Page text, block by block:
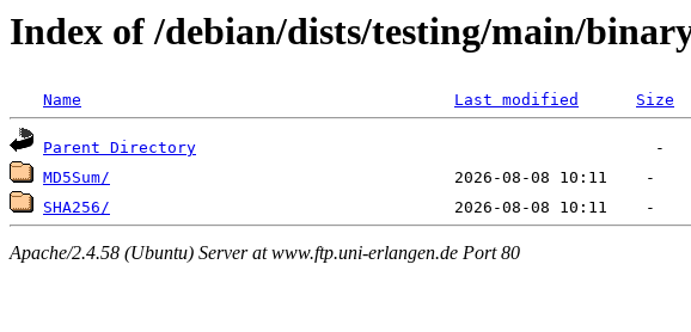
Index of /debian/dists/testing/main/
Name Last modified Size
Parent Directory
MD5Sum/
SHA256/
Apache/2.4.58 (Ubuntu) Server at www.ftp.uni-erlangen.de Port 80